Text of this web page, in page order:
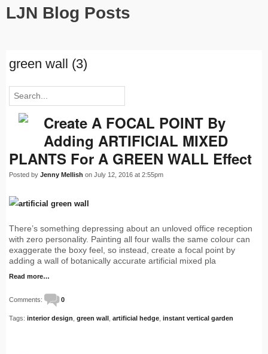
LJN Blog Posts
green wall (3)
Create A FOCAL POINT By
Adding ARTIFICIAL MIXED
PLANTS For A GREEN WALL Effect
Posted by Jenny Mellish on July 12, 2016 at 2:55pm
There’s something depressing about an unloved office reception
with zero personality. Painting all four walls the same colour can
exaggerate the boxy feel, so instead, create a focal point by
adding a wall of botanically accurate artificial mixed pla
Read more…
Comments: 0
Tags: interior design green wall artificial hedge instant vertical garden